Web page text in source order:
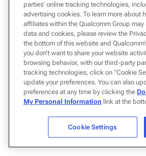
parties’ online tracking technologies,
advertising cookies. To learn more about
affiliates within the Qualcomm Group may
data and cookies, please review the
the bottom of this website and
you don’t want to share your website
browsing behavior, with our third-party
tracking technologies, click on “Cookie
update your preferences. You can also
preferences at any time by clicking the
My Personal Information link at the
Cookie Settings